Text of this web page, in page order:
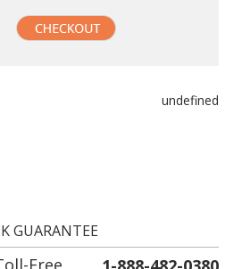
Free 1-888-482-0380